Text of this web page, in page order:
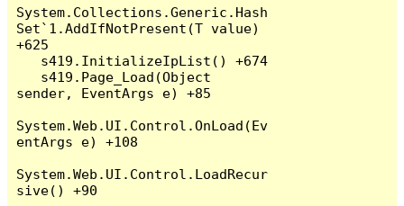
System.Collections.Generic.Hash
Set`1.AddIfNotPresent(T value)
+625
sender, EventArgs e) +85
System.Web.UI.Control.OnLoad(Ev
entArgs e) +108
System.Web.UI.Control.LoadRecur
sive() +90